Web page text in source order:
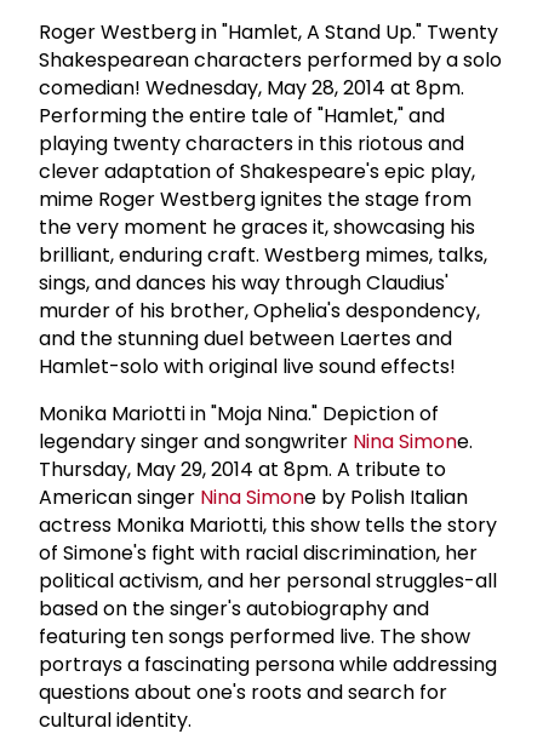
Roger Westberg in "Hamlet, A Stand Up." Twenty
Shakespearean characters performed by a solo
comedian! Wednesday, May 28, 2014 at 8pm.
Performing the entire tale of "Hamlet," and
playing twenty characters in this riotous and
clever adaptation of Shakespeare's epic play,
mime Roger Westberg ignites the stage from
the very moment he graces it, showcasing his
brilliant, enduring craft. Westberg mimes, talks,
sings, and dances his way through Claudius'
murder of his brother, Ophelia's despondency,
and the stunning duel between Laertes and
Hamlet-solo with original live sound effects!
Monika Mariotti in "Moja Nina." Depiction of
legendary singer and songwriter Nina Simone.
Thursday, May 29, 2014 at 8pm. A tribute to
American singer Nina Simone by Polish Italian
actress Monika Mariotti, this show tells the story
of Simone's fight with racial discrimination, her
political activism, and her personal struggles-all
based on the singer's autobiography and
featuring ten songs performed live. The show
portrays a fascinating persona while addressing
questions about one's roots and search for
cultural identity.